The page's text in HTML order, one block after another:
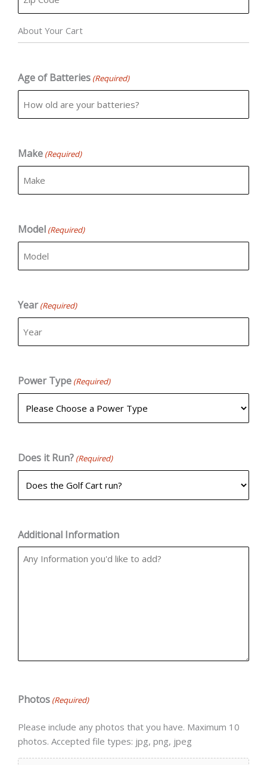
About Your Cart
Age of Batteries (Required)
Make (Required)
Model (Required)
Year (Required)
Power Type (Required)
Does it Run? (Required)
Additional Information
Photos (Required)
Please include any photos that you have. Maximum 10
photos. Accepted file types: jpg, png, jpeg